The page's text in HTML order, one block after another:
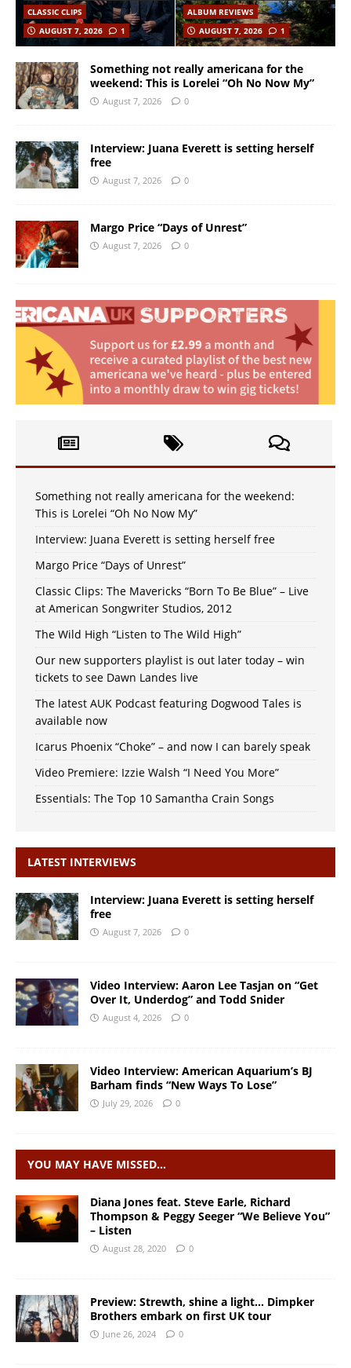
CLASSIC CLIPS
AUGUST 7, 2026
1
ALBUM REVIEWS
AUGUST 7, 2026
1
Something not really americana for the
weekend: This is Lorelei “Oh No Now My”
August 7, 2026 0
Interview: Juana Everett is setting herself
free
August 7, 2026 0
Margo Price “Days of Unrest”
August 7, 2026 0
Something not really americana for the weekend:
This is Lorelei “Oh No Now My”
Interview: Juana Everett is setting herself free
Margo Price “Days of Unrest”
Classic Clips: The Mavericks “Born To Be Blue” – Live
at American Songwriter Studios, 2012
The Wild High “Listen to The Wild High”
Our new supporters playlist is out later today – win
tickets to see Dawn Landes live
The latest AUK Podcast featuring Dogwood Tales is
available now
Icarus Phoenix “Choke” – and now I can barely speak
Video Premiere: Izzie Walsh “I Need You More”
Essentials: The Top 10 Samantha Crain Songs
LATEST INTERVIEWS
Interview: Juana Everett is setting herself
free
August 7, 2026 0
Video Interview: Aaron Lee Tasjan on “Get
Over It, Underdog” and Todd Snider
August 4, 2026 0
Video Interview: American Aquarium’s BJ
Barham finds “New Ways To Lose”
July 29, 2026 0
YOU MAY HAVE MISSED…
Diana Jones feat. Steve Earle, Richard
Thompson & Peggy Seeger “We Believe You”
– Listen
August 28, 2020 0
Preview: Strewth, shine a light… Dimpker
Brothers embark on first UK tour
June 26, 2024 0